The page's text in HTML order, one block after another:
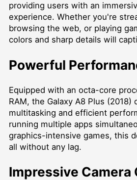
providing users with an
experience. Whether you're
browsing the web, or playing
colors and sharp details will
Powerful
Equipped with an octa-core
RAM, the Galaxy A8 Plus (2018)
multitasking and efficient
running multiple apps
graphics-intensive games, this
all without any lag.
Impressive Camera